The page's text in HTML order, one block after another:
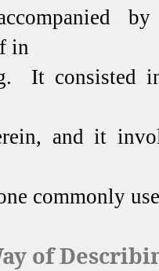
by
in
It consisted
and it
commonly
of